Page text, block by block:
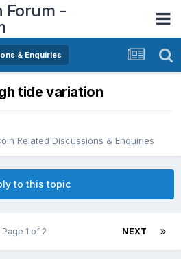
Forum -
& Enquiries
tide variation
Related Discussions & Enquiries
to this topic
NEXT
Page 1 of 2